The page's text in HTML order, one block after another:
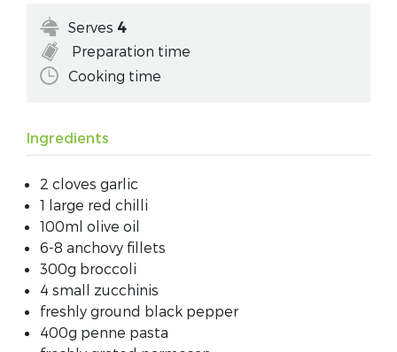
Serves 4
Preparation time
Cooking time
Ingredients
2 cloves garlic
1 large red chilli
100ml olive oil
6-8 anchovy fillets
300g broccoli
4 small zucchinis
freshly ground black pepper
400g penne pasta